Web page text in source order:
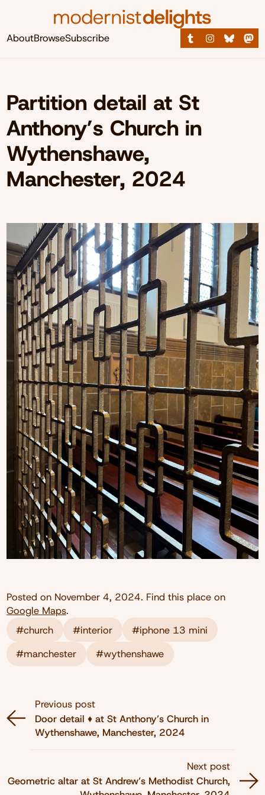
AboutBrowseSubscribe
Partition detail at St
Anthony’s Church in
Wythenshawe,
Manchester, 2024
Posted on November 4, 2024. Find this place on
Google Maps.
#church
#interior
#iphone 13 mini
#manchester
#wythenshawe
Previous post
Door detail ♦️ at St Anthony’s Church in
Wythenshawe, Manchester, 2024
Next post
Geometric altar at St Andrew’s Methodist Church,